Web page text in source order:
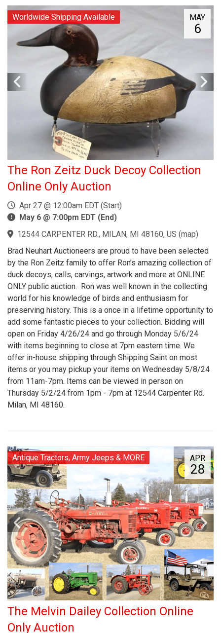
MAY
6
Worldwide Shipping Available
The Ron Zeitz Duck Decoy Collection
Online Only Auction
Apr 27 @ 12:00am EDT (Start)
May 6 @ 7:00pm EDT (End)
12544 CARPENTER RD., MILAN, MI 48160, US (map)
Brad Neuhart Auctioneers are proud to have been selected
by the Ron Zeitz family to offer Ron’s amazing collection of
duck decoys, calls, carvings, artwork and more at ONLINE
ONLY public auction. Ron was well known in the collecting
world for his knowledge of birds and enthusiasm for
preserving history. This is a once in a lifetime opportunity to
add some fantastic pieces to your collection. Bidding will
open on Friday 4/26/24 and go through Monday 5/6/24
with items beginning to close at 7pm eastern time. We
offer in-house shipping through Shipping Saint on most
items or you may pickup your items on Wednesday 5/8/24
from 11am-7pm. Items can be viewed in person on
Thursday 5/2/24 from 1pm - 7pm at 12544 Carpenter Rd.
Milan, MI 48160.
APR
28
Antique Tractors, Army Jeeps & MORE
The Melvin Dailey Collection Online
Only Auction